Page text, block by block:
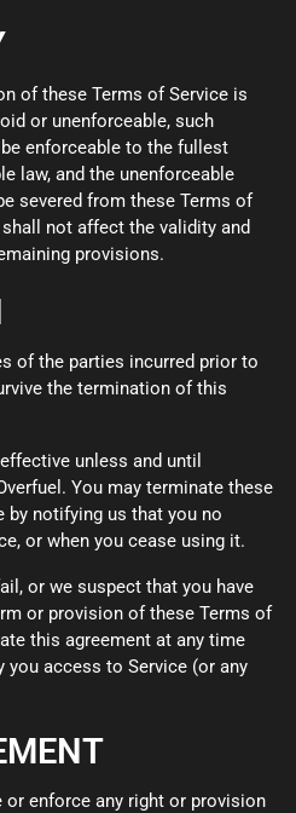
of these Terms of Service is
or unenforceable, such
enforceable to the fullest
law, and the unenforceable
severed from these Terms of
not affect the validity and
provisions.
of the parties incurred prior to
the termination of this
unless and until
You may terminate these
by notifying us that you no
or when you cease using it.
or we suspect that you have
or provision of these Terms of
this agreement at any time
you access to Service (or any
enforce any right or provision